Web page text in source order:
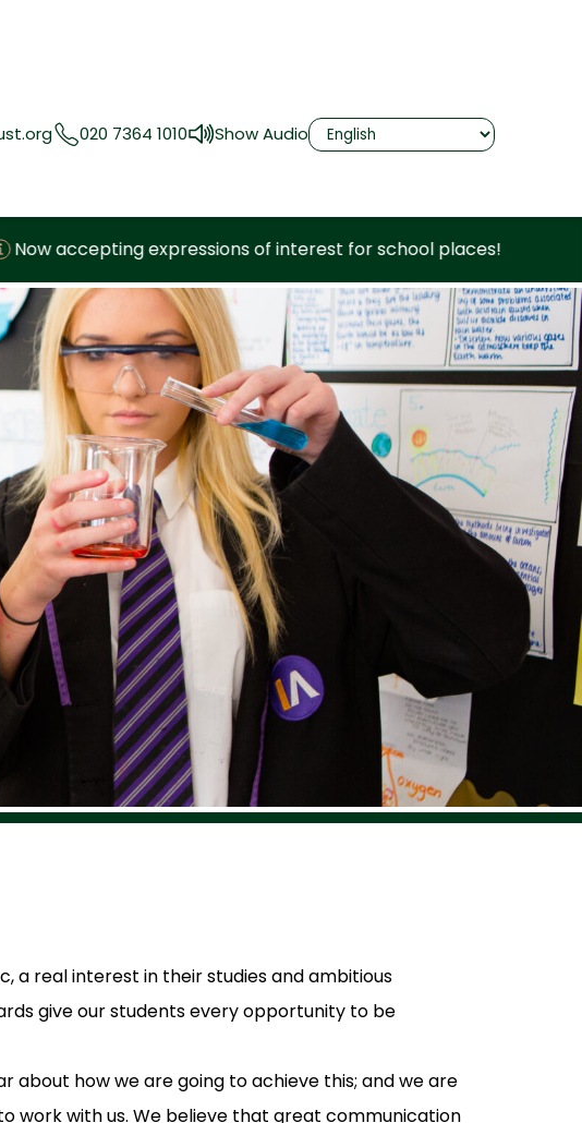
020 7364 1010 Show Audio
of interest for school places! Now
a real interest in their studies and ambitious
give our students every opportunity to be
about how we are going to achieve this; and we are
with us. We believe that great communication